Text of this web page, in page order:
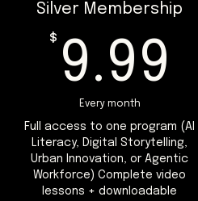
Silver Membership
$ 9.99
Every month
Full access to one program (AI
Literacy, Digital Storytelling,
Urban Innovation, or Agentic
Workforce) Complete video
lessons + downloadable